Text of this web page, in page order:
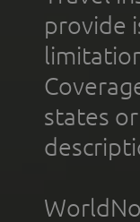
provide
states